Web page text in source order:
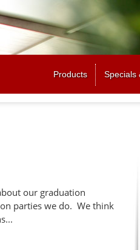
to navigation
Products Specials
our graduation
parties we do. We think